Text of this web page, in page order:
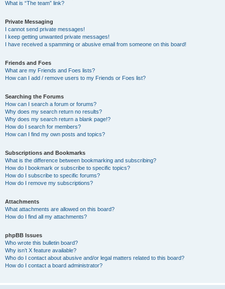
What is “The team” link?
Private Messaging
I cannot send private messages!
I keep getting unwanted private messages!
I have received a spamming or abusive email from someone on this board!
Friends and Foes
What are my Friends and Foes lists?
How can I add / remove users to my Friends or Foes list?
Searching the Forums
How can I search a forum or forums?
Why does my search return no results?
Why does my search return a blank page!?
How do I search for members?
How can I find my own posts and topics?
Subscriptions and Bookmarks
What is the difference between bookmarking and subscribing?
How do I bookmark or subscribe to specific topics?
How do I subscribe to specific forums?
How do I remove my subscriptions?
Attachments
What attachments are allowed on this board?
How do I find all my attachments?
phpBB Issues
Who wrote this bulletin board?
Why isn’t X feature available?
Who do I contact about abusive and/or legal matters related to this board?
How do I contact a board administrator?